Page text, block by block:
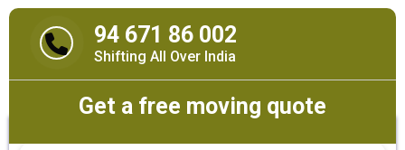
94 671 86 002
Shifting All Over India
Get a free moving quote